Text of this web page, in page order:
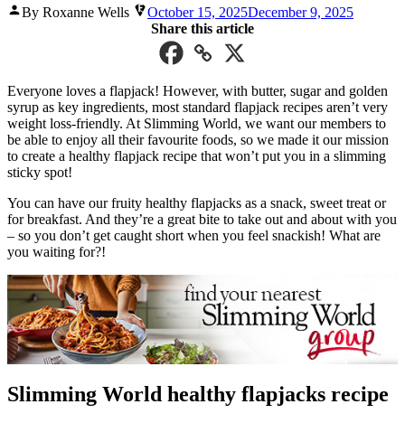
Posted
By Roxanne Wells October 15, 2025December 9, 2025
Share this article
Everyone loves a flapjack! However, with butter, sugar and golden
syrup as key ingredients, most standard flapjack recipes aren’t very
weight loss-friendly. At Slimming World, we want our members to
be able to enjoy all their favourite foods, so we made it our mission
to create a healthy flapjack recipe that won’t put you in a slimming
sticky spot!
You can have our fruity healthy flapjacks as a snack, sweet treat or
for breakfast. And they’re a great bite to take out and about with you
– so you don’t get caught short when you feel snackish! What are
you waiting for?!
Slimming World healthy flapjacks recipe